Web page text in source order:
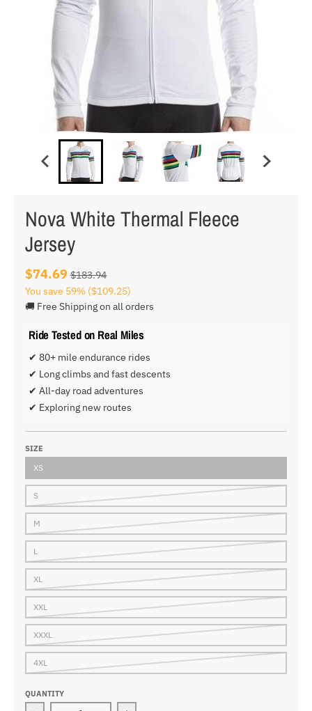
Nova White Thermal Fleece
Jersey
$74.69 $183.94
You save 59% ($109.25)
🚚 Free Shipping on all orders
Ride Tested on Real Miles
✔ 80+ mile endurance rides
✔ Long climbs and fast descents
✔ All-day road adventures
✔ Exploring new routes
SIZE
XS
S
M
L
XL
XXL
XXXL
4XL
QUANTITY